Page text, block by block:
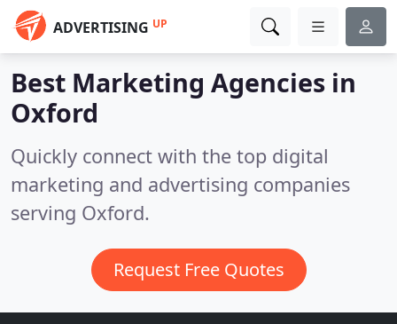
ADVERTISING UP
Best Marketing Agencies in
Oxford
Quickly connect with the top digital
marketing and advertising companies
serving Oxford.
Request Free Quotes